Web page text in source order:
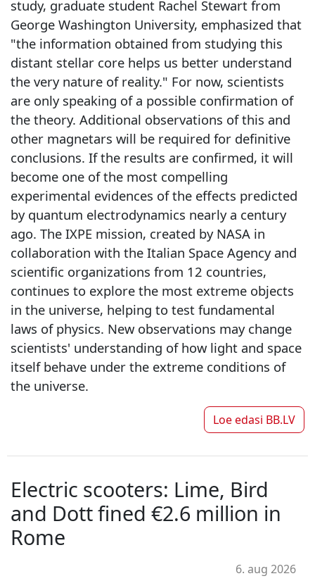
study, graduate student Rachel Stewart from
George Washington University, emphasized that
"the information obtained from studying this
distant stellar core helps us better understand
the very nature of reality." For now, scientists
are only speaking of a possible confirmation of
the theory. Additional observations of this and
other magnetars will be required for definitive
conclusions. If the results are confirmed, it will
become one of the most compelling
experimental evidences of the effects predicted
by quantum electrodynamics nearly a century
ago. The IXPE mission, created by NASA in
collaboration with the Italian Space Agency and
scientific organizations from 12 countries,
continues to explore the most extreme objects
in the universe, helping to test fundamental
laws of physics. New observations may change
scientists' understanding of how light and space
itself behave under the extreme conditions of
the universe.
Loe edasi BB.LV
Electric scooters: Lime, Bird
and Dott fined €2.6 million in
Rome
6. aug 2026